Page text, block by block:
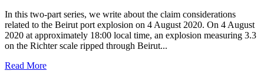
In this two-part series, we write about the claim considerations
related to the Beirut port explosion on 4 August 2020. On 4 August
2020 at approximately 18:00 local time, an explosion measuring 3.3
on the Richter scale ripped through Beirut...
Read More